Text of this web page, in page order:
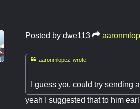
Posted by dwe113
aaronmlopez wrote:
I guess you could try sending
yeah I suggested that to him